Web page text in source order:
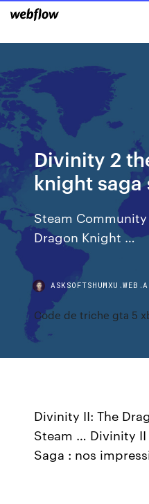
Divinity 2
knight saga
Steam
Dragon Knight …
Code de triche gta 5
Divinity II: The
Steam … Divinity
Saga : nos